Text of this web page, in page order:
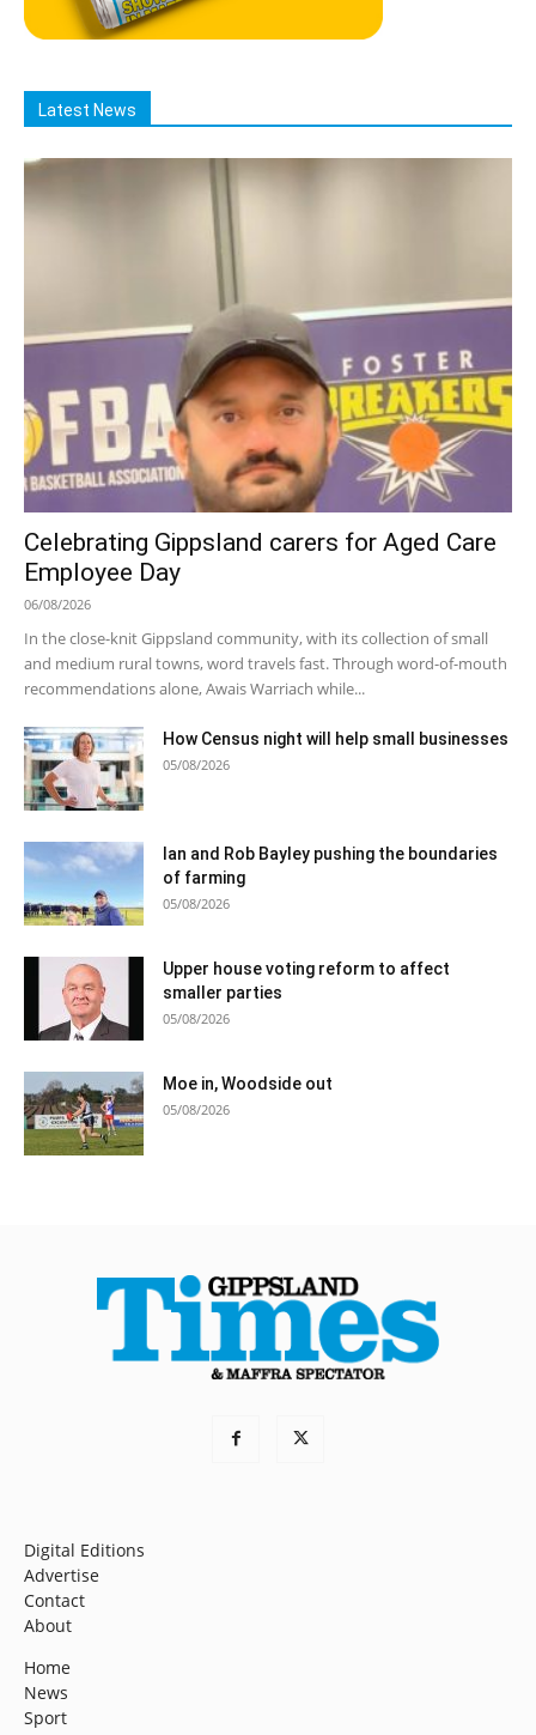
Latest News
Celebrating Gippsland carers for Aged Care
Employee Day
06/08/2026
In the close-knit Gippsland community, with its collection of small
and medium rural towns, word travels fast. Through word-of-mouth
recommendations alone, Awais Warriach while...
How Census night will help small businesses
05/08/2026
Ian and Rob Bayley pushing the boundaries
of farming
05/08/2026
Upper house voting reform to affect
smaller parties
05/08/2026
Moe in, Woodside out
05/08/2026
Digital Editions
Advertise
Contact
About
Home
News
Sport